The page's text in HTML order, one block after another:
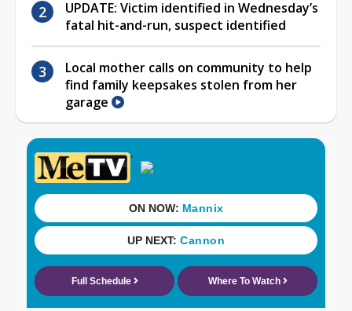
UPDATE: Victim identified in Wednesday’s
fatal hit-and-run, suspect identified
Local mother calls on community to help
find family keepsakes stolen from her
garage